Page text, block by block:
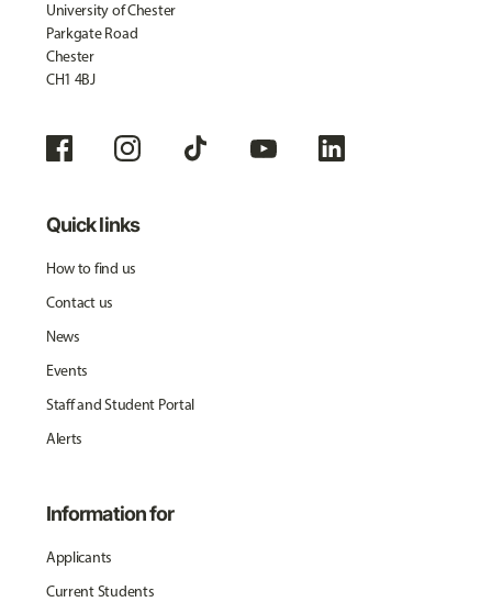
University of Chester
Parkgate Road
Chester
CH1 4BJ
Quick links
How to find us
Contact us
News
Events
Staff and Student Portal
Alerts
Information for
Applicants
Current Students